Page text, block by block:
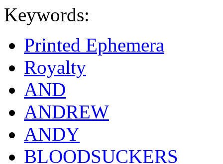
Keywords:
Printed Ephemera
Royalty
AND
ANDREW
ANDY
BLOODSUCKERS